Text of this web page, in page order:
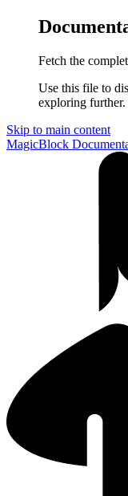
Fetch the
Use this file to
exploring further.
Skip to main content
MagicBlock